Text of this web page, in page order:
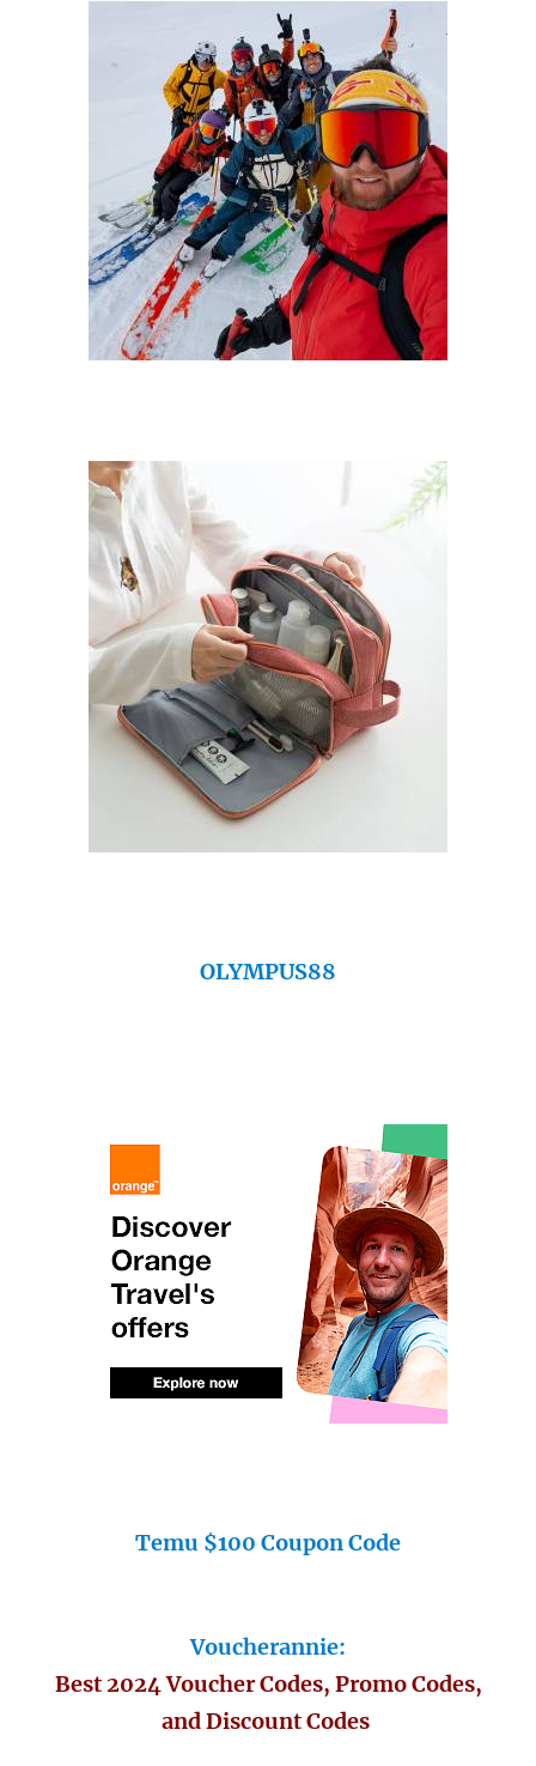
OLYMPUS88
Temu $100 Coupon Code
Voucherannie:
Best 2024 Voucher Codes, Promo Codes,
and Discount Codes